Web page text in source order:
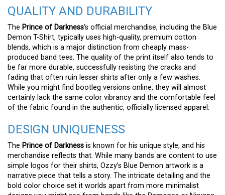
QUALITY AND DURABILITY
The Prince of Darkness‘s official merchandise, including the Blue
Demon T-Shirt, typically uses high-quality, premium cotton
blends, which is a major distinction from cheaply mass-
produced band tees. The quality of the print itself also tends to
be far more durable, successfully resisting the cracks and
fading that often ruin lesser shirts after only a few washes.
While you might find bootleg versions online, they will almost
certainly lack the same color vibrancy and the comfortable feel
of the fabric found in the authentic, officially licensed apparel.
DESIGN UNIQUENESS
The Prince of Darkness is known for his unique style, and his
merchandise reflects that. While many bands are content to use
simple logos for their shirts, Ozzy’s Blue Demon artwork is a
narrative piece that tells a story. The intricate detailing and the
bold color choice set it worlds apart from more minimalist